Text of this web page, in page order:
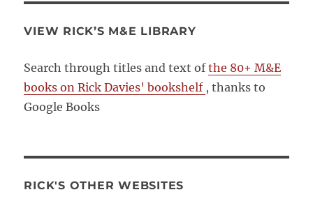
VIEW RICK’S M&E LIBRARY
Search through titles and text ofthe 80+ M&E
books on Rick Davies' bookshelf , thanks to
Google Books
RICK'S OTHER WEBSITES